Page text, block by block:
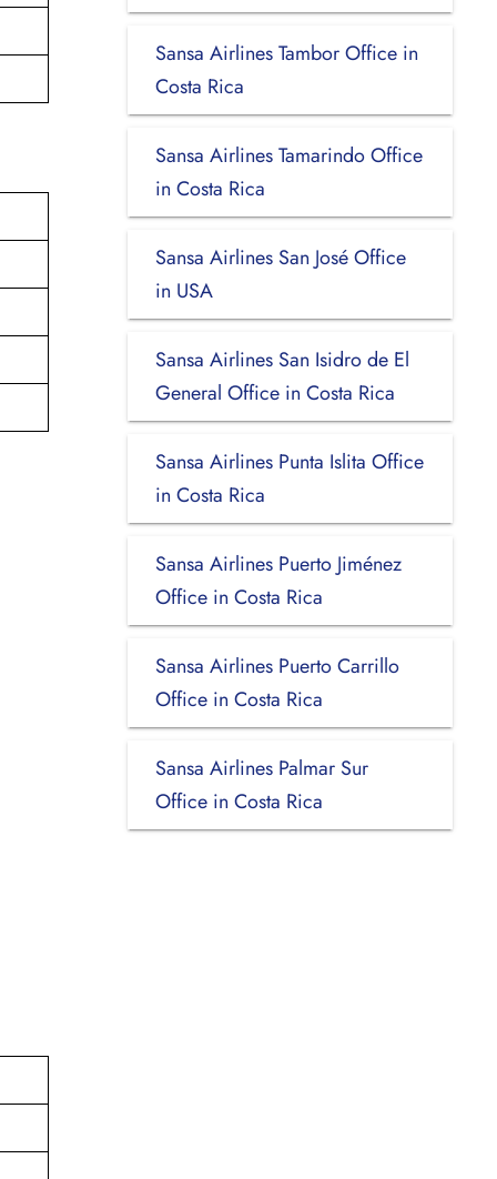
Sansa Airlines Tambor Office in
Costa Rica
Sansa Airlines Tamarindo Office
in Costa Rica
Sansa Airlines San José Office
in USA
Sansa Airlines San Isidro de El
General Office in Costa Rica
Sansa Airlines Punta Islita Office
in Costa Rica
Sansa Airlines Puerto Jiménez
Office in Costa Rica
Sansa Airlines Puerto Carrillo
Office in Costa Rica
Sansa Airlines Palmar Sur
Office in Costa Rica